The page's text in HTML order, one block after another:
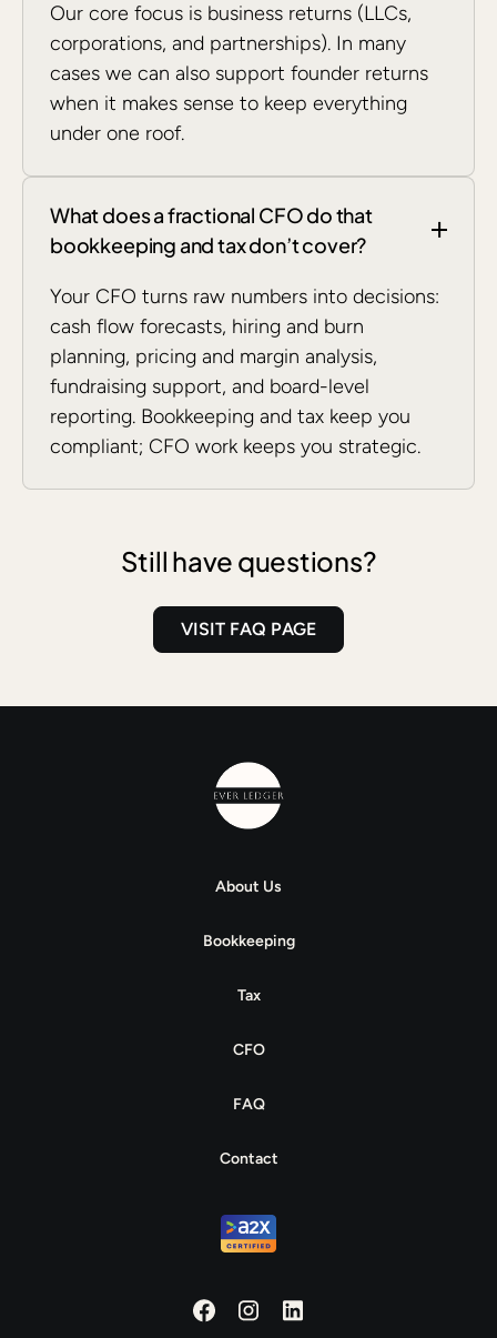
Our core focus is business returns (LLCs,
corporations, and partnerships). In many
cases we can also support founder returns
when it makes sense to keep everything
under one roof.
What does a fractional CFO do that
bookkeeping and tax don’t cover?
Your CFO turns raw numbers into decisions:
cash flow forecasts, hiring and burn
planning, pricing and margin analysis,
fundraising support, and board-level
reporting. Bookkeeping and tax keep you
compliant; CFO work keeps you strategic.
Still have questions?
VISIT FAQ PAGE
About Us
Bookkeeping
Tax
CFO
FAQ
Contact